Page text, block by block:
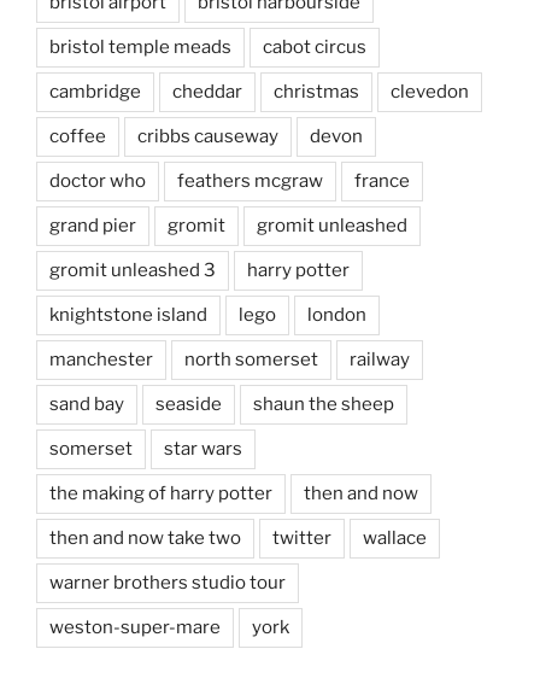
bristol temple meads cabot circus
cambridge cheddar christmas clevedon
coffee cribbs causeway devon
doctor who feathers mcgraw france
grand pier gromit gromit unleashed
gromit unleashed 3 harry potter
knightstone island lego london
manchester north somerset railway
sand bay seaside shaun the sheep
somerset star wars
the making of harry potter then and now
then and now take two twitter wallace
warner brothers studio tour
weston-super-mare york